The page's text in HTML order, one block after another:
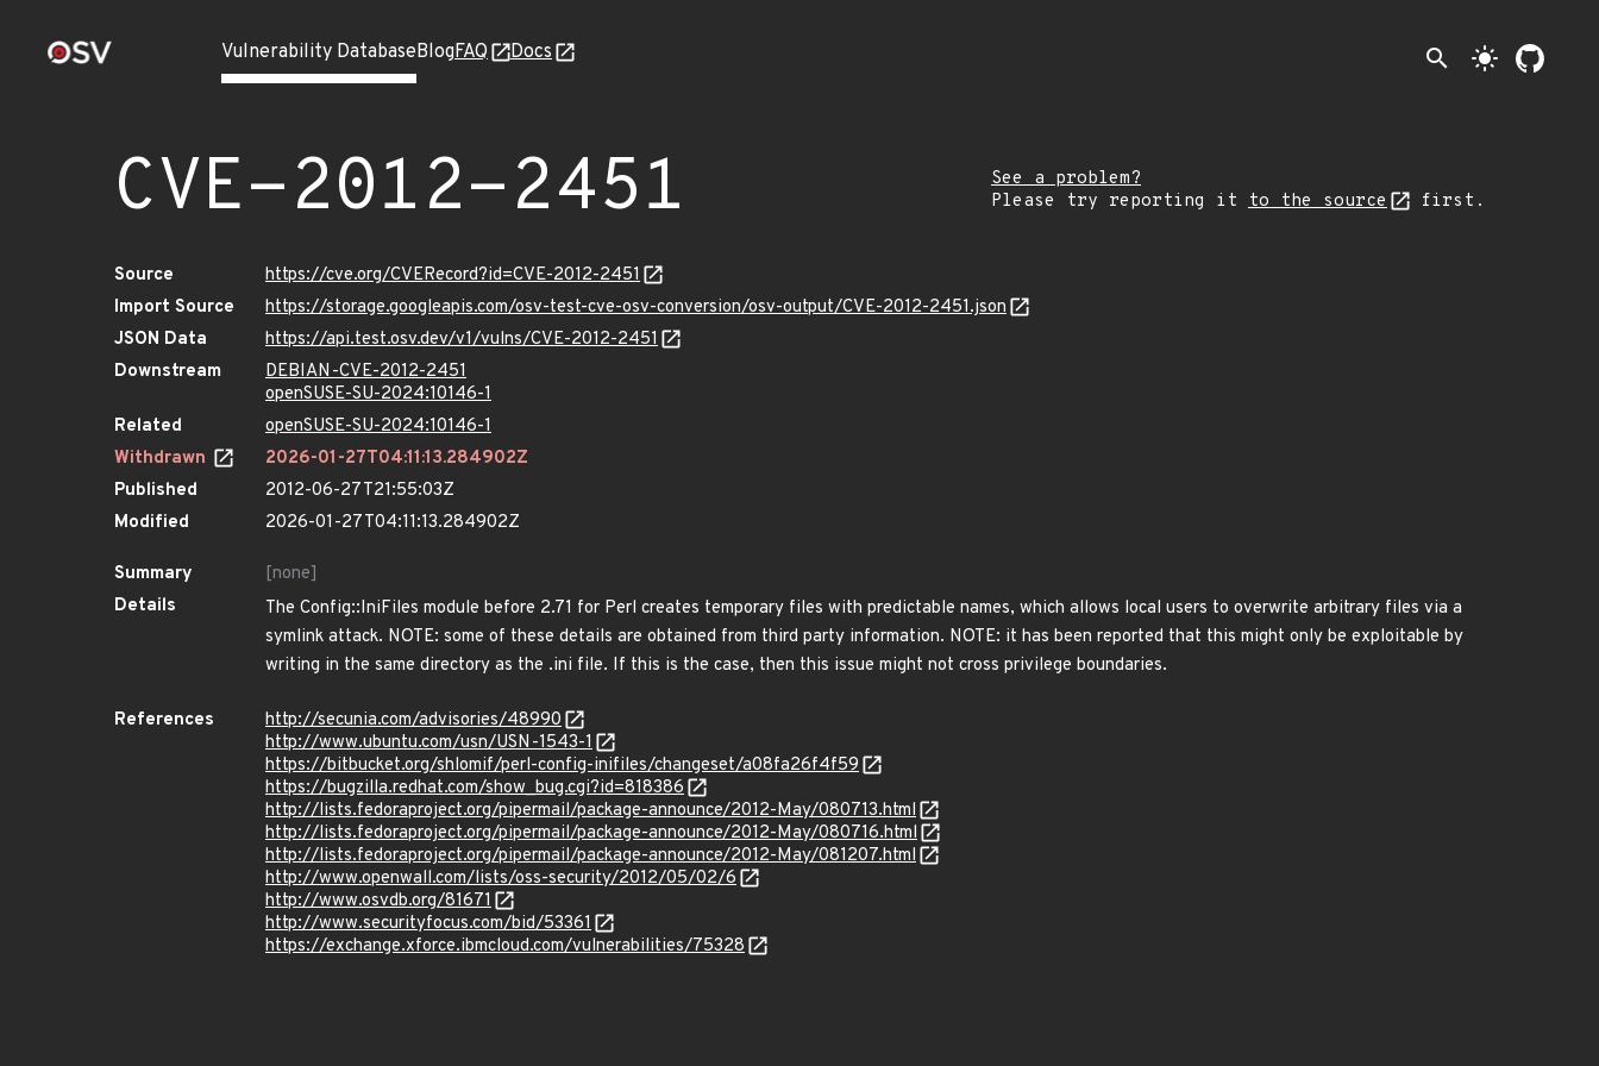
Vulnerability DatabaseBlogFAQ Docs search light_mode
CVE-2012-2451
See a problem?
Please try reporting it to the source first.
Source
https://cve.org/CVERecord?id=CVE-2012-2451
Import Source
https://storage.googleapis.com/osv-test-cve-osv-conversion/osv-output/CVE-2012-2451.json
JSON Data
https://api.test.osv.dev/v1/vulns/CVE-2012-2451
Downstream
DEBIAN-CVE-2012-2451
openSUSE-SU-2024:10146-1
Related
openSUSE-SU-2024:10146-1
Withdrawn
2026-01-27T04:11:13.284902Z
Published
2012-06-27T21:55:03Z
Modified
2026-01-27T04:11:13.284902Z
Summary
[none]
Details
The Config::IniFiles module before 2.71 for Perl creates temporary files with predictable names, which allows local users to overwrite arbitrary files via a
symlink attack. NOTE: some of these details are obtained from third party information. NOTE: it has been reported that this might only be exploitable by
writing in the same directory as the .ini file. If this is the case, then this issue might not cross privilege boundaries.
References
http://secunia.com/advisories/48990
http://www.ubuntu.com/usn/USN-1543-1
https://bitbucket.org/shlomif/perl-config-inifiles/changeset/a08fa26f4f59
https://bugzilla.redhat.com/show_bug.cgi?id=818386
http://lists.fedoraproject.org/pipermail/package-announce/2012-May/080713.html
http://lists.fedoraproject.org/pipermail/package-announce/2012-May/080716.html
http://lists.fedoraproject.org/pipermail/package-announce/2012-May/081207.html
http://www.openwall.com/lists/oss-security/2012/05/02/6
http://www.osvdb.org/81671
http://www.securityfocus.com/bid/53361
https://exchange.xforce.ibmcloud.com/vulnerabilities/75328